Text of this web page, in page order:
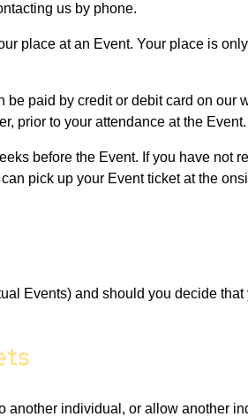
us by phone.
place at an Event. Your place is
paid by credit or debit card on
prior to your attendance at the Event.
before the Event. If you have not
pick up your Event ticket at the
Events) and should you decide
another individual, or allow another